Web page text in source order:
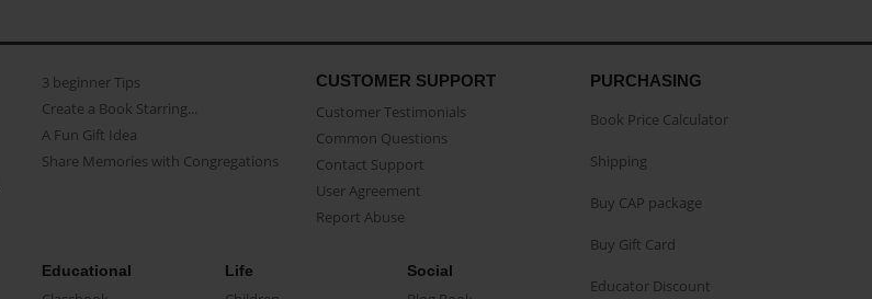
3 beginner Tips
Create a Book Starring...
A Fun Gift Idea
Share Memories with Congregations
CUSTOMER SUPPORT
Customer Testimonials
Common Questions
Contact Support
User Agreement
Report Abuse
Educational Life Social
PURCHASING
Book Price Calculator
Shipping
Buy CAP package
Buy Gift Card
Educator Discount